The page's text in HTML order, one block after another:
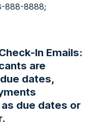
888-8888;
In Emails:
are
dates,
due dates or